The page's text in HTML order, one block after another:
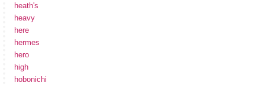
heath's
heavy
here
hermes
hero
high
hobonichi